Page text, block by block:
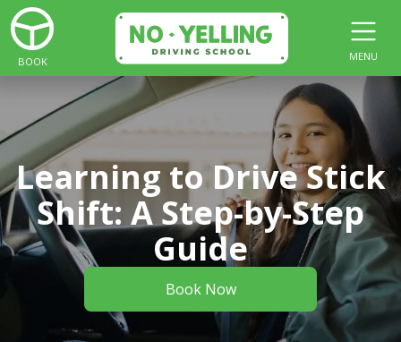
BOOK MENU
Learning to Drive Stick
Shift: A Step-by-Step
Guide
Book Now